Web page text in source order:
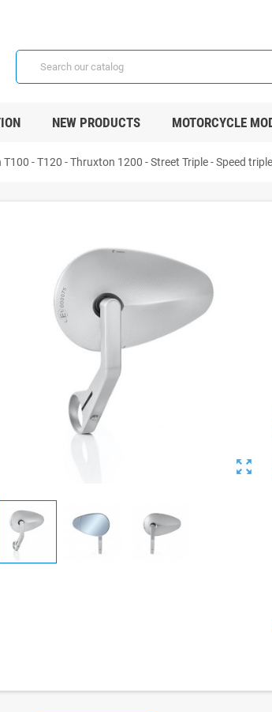
NEW PRODUCTS MOTORCYCLE
- T120 - Thruxton 1200 - Street Triple - Speed triple
zoom_out_map